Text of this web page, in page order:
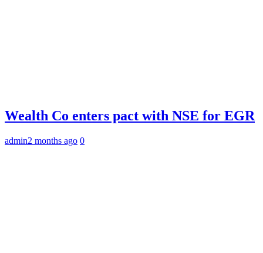
Wealth Co enters pact with NSE for EGR
admin2 months ago 0